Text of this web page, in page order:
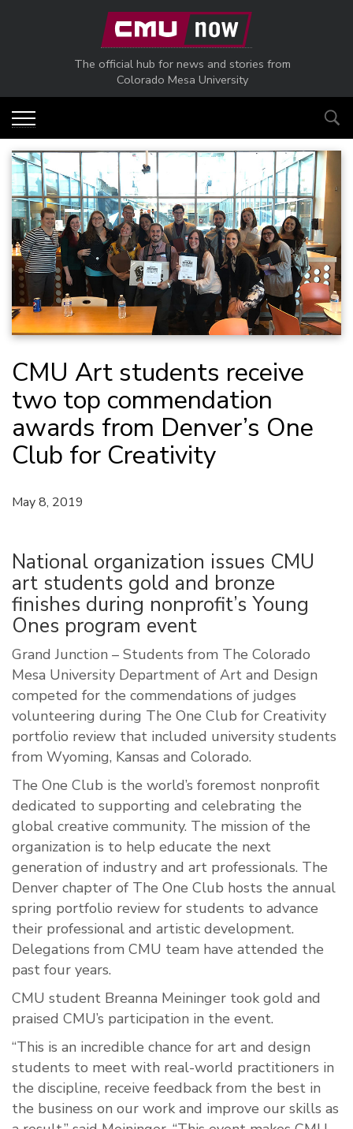
Skip to main content
The official hub for news and stories from
Colorado Mesa University
CMU Art students receive
two top commendation
awards from Denver’s One
Club for Creativity
May 8, 2019
National organization issues CMU
art students gold and bronze
finishes during nonprofit’s Young
Ones program event
Grand Junction – Students from The Colorado
Mesa University Department of Art and Design
competed for the commendations of judges
volunteering during The One Club for Creativity
portfolio review that included university students
from Wyoming, Kansas and Colorado.
The One Club is the world’s foremost nonprofit
dedicated to supporting and celebrating the
global creative community. The mission of the
organization is to help educate the next
generation of industry and art professionals. The
Denver chapter of The One Club hosts the annual
spring portfolio review for students to advance
their professional and artistic development.
Delegations from CMU team have attended the
past four years.
CMU student Breanna Meininger took gold and
praised CMU’s participation in the event.
“This is an incredible chance for art and design
students to meet with real-world practitioners in
the discipline, receive feedback from the best in
the business on our work and improve our skills as